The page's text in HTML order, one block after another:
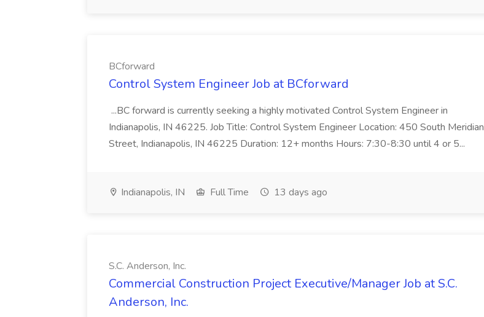
BCforward
Control System Engineer Job at BCforward
...BC forward is currently seeking a highly motivated Control System Engineer in
Indianapolis, IN 46225. Job Title: Control System Engineer Location: 450 South Meridian
Street, Indianapolis, IN 46225 Duration: 12+ months Hours: 7:30-8:30 until 4 or 5...
Indianapolis, IN Full Time 13 days ago
S.C. Anderson, Inc.
Commercial Construction Project Executive/Manager Job at S.C.
Anderson, Inc.